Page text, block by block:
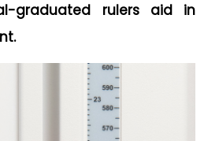
graduated rulers aid in